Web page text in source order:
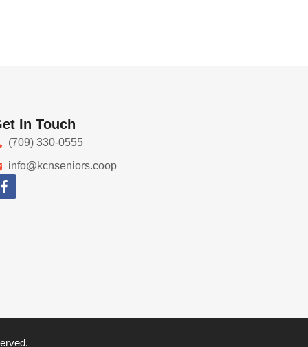
In Touch
(709) 330-0555
info@kcnseniors.coop